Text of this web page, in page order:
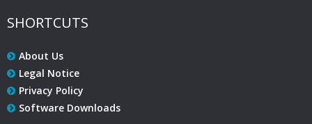
SHORTCUTS
About Us
Legal Notice
Privacy Policy
Software Downloads